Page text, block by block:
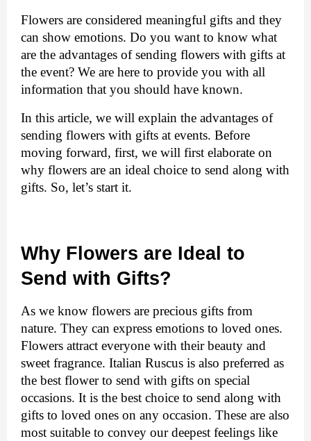
Flowers are considered meaningful gifts and they
can show emotions. Do you want to know what
are the advantages of sending flowers with gifts at
the event? We are here to provide you with all
information that you should have known.
In this article, we will explain the advantages of
sending flowers with gifts at events. Before
moving forward, first, we will first elaborate on
why flowers are an ideal choice to send along with
gifts. So, let’s start it.
Why Flowers are Ideal to
Send with Gifts?
As we know flowers are precious gifts from
nature. They can express emotions to loved ones.
Flowers attract everyone with their beauty and
sweet fragrance. Italian Ruscus is also preferred as
the best flower to send with gifts on special
occasions. It is the best choice to send along with
gifts to loved ones on any occasion. These are also
most suitable to convey our deepest feelings like